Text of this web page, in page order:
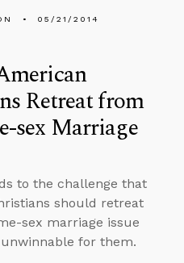
05/21/2014
Retreat from
sex Marriage
to the challenge that
should retreat
sex marriage issue
unwinnable for them.